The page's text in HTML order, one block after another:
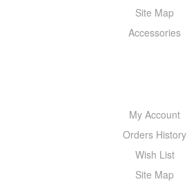
Site Map
Accessories
My Account
Orders History
Wish List
Site Map